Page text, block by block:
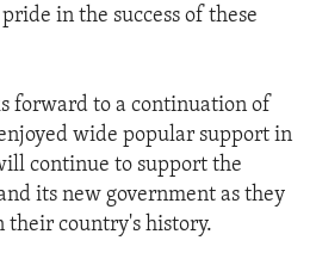
in the success of these
forward to a continuation of
wide popular support in
continue to support the
its new government as they
their country's history.